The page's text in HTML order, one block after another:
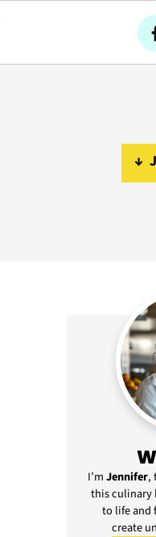
↓
I’mJennifer,
this culinary
to life and
create